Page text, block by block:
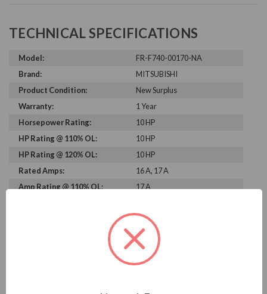
TECHNICAL SPECIFICATIONS
Model:
FR-F740-00170-NA
Brand:
MITSUBISHI
Product Condition:
New Surplus
Warranty:
1 Year
Horsepower Rating:
10 HP
HP Rating @ 110% OL:
10 HP
HP Rating @ 120% OL:
10 HP
Rated Amps:
16 A, 17 A
Amp Rating @ 110% OL:
17 A
460 V
460 V
Output Amperage Rating:
17 A
3 Phase Input - 3 Phase